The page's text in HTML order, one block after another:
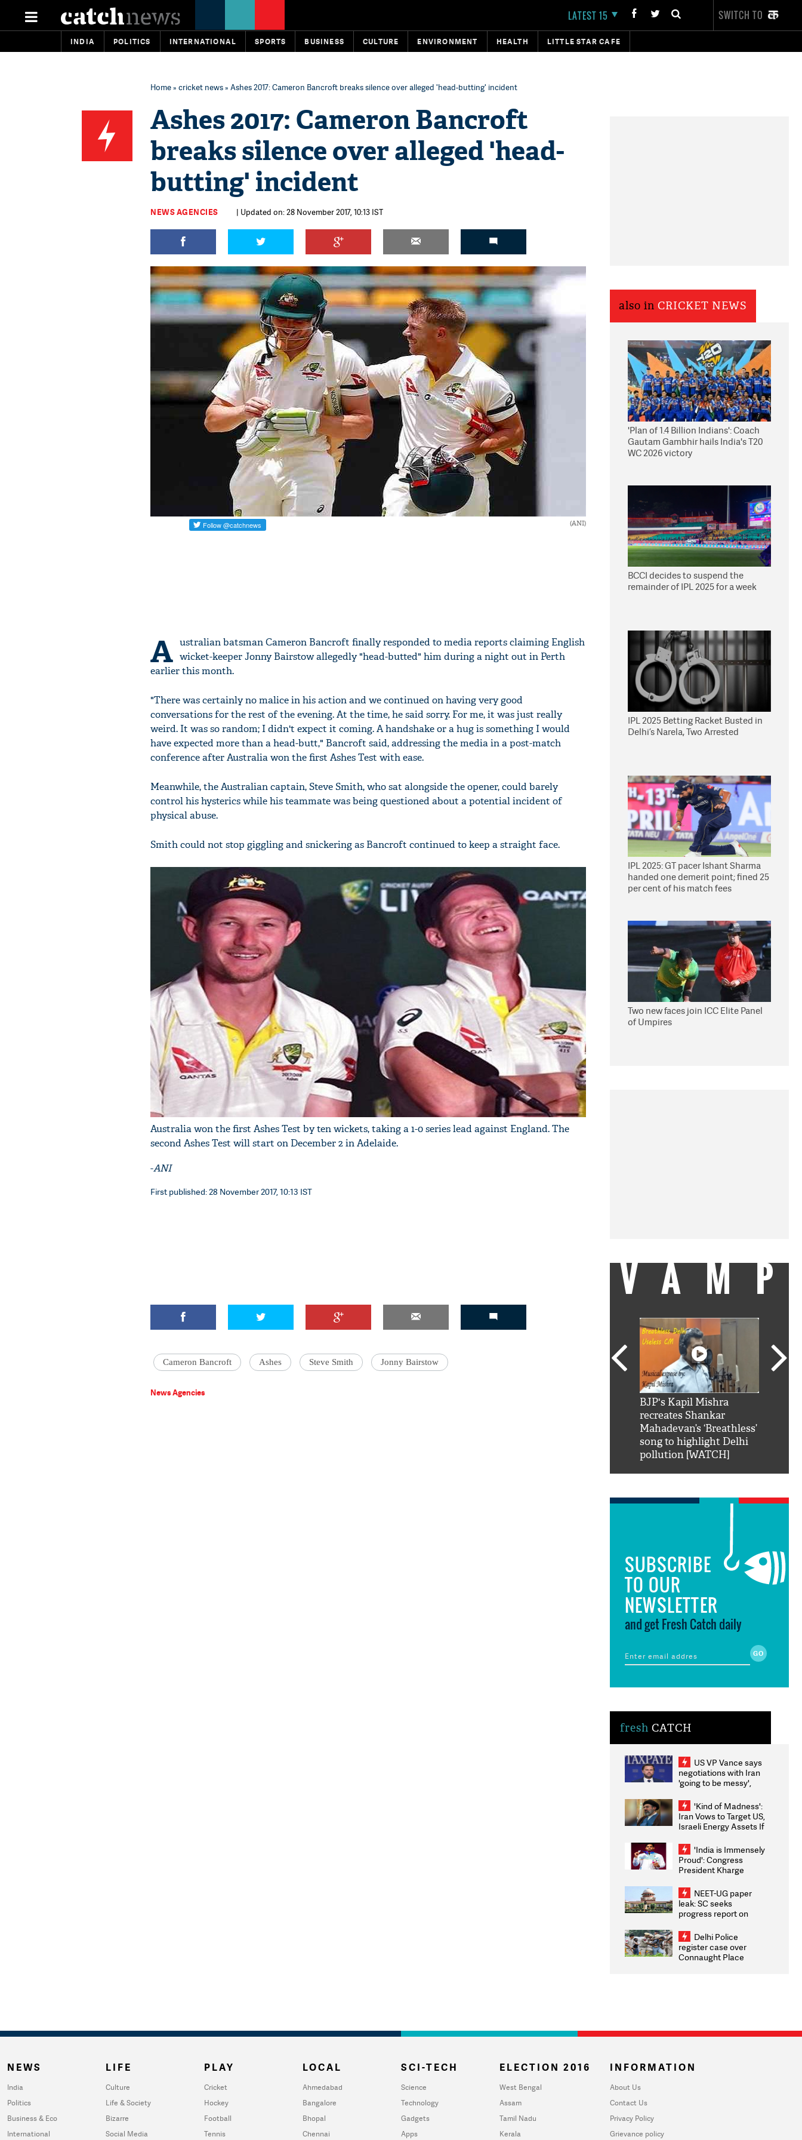
LATEST 15 SWITCH TO
INDIA POLITICS INTERNATIONAL SPORTS BUSINESS CULTURE ENVIRONMENT HEALTH LITTLE STAR CAFE
Home» cricket news» Ashes 2017: Cameron Bancroft breaks silence over alleged 'head-butting' incident
Ashes 2017: Cameron Bancroft
breaks silence over alleged 'head-
butting' incident
NEWS AGENCIES | Updated on: 28 November 2017, 10:13 IST
(ANI)
A ustralian batsman Cameron Bancroft finally responded to media reports claiming English
wicket-keeper Jonny Bairstow allegedly "head-butted" him during a night out in Perth
earlier this month.
"There was certainly no malice in his action and we continued on having very good
conversations for the rest of the evening. At the time, he said sorry. For me, it was just really
weird. It was so random; I didn't expect it coming. A handshake or a hug is something I would
have expected more than a head-butt," Bancroft said, addressing the media in a post-match
conference after Australia won the first Ashes Test with ease.
Meanwhile, the Australian captain, Steve Smith, who sat alongside the opener, could barely
control his hysterics while his teammate was being questioned about a potential incident of
physical abuse.
Smith could not stop giggling and snickering as Bancroft continued to keep a straight face.
Australia won the first Ashes Test by ten wickets, taking a 1-0 series lead against England. The
second Ashes Test will start on December 2 in Adelaide.
-ANI
First published: 28 November 2017, 10:13 IST
Cameron Bancroft Ashes Steve Smith Jonny Bairstow
News Agencies
also in CRICKET NEWS
'Plan of 1.4 Billion Indians': Coach
Gautam Gambhir hails India's T20
WC 2026 victory
BCCI decides to suspend the
remainder of IPL 2025 for a week
IPL 2025 Betting Racket Busted in
Delhi’s Narela, Two Arrested
IPL 2025: GT pacer Ishant Sharma
handed one demerit point; fined 25
per cent of his match fees
Two new faces join ICC Elite Panel
of Umpires
VAMP
BJP's Kapil Mishra
recreates Shankar
Mahadevan’s ‘Breathless’
song to highlight Delhi
pollution [WATCH]
SUBSCRIBE
TO OUR
NEWSLETTER
and get Fresh Catch daily
fresh CATCH
US VP Vance says
negotiations with Iran
'going to be messy',
'Kind of Madness':
Iran Vows to Target US,
Israeli Energy Assets If
Weighs Fresh Strikes
'India is Immensely
Proud': Congress
President Kharge
2026 Medallists
NEET-UG paper
leak: SC seeks
progress report on
infrastructure, security
on pleas seeking NTA
overhaul
Delhi Police
register case over
Connaught Place
NEWS
India
Politics
Business & Eco
International
LIFE
Culture
Life & Society
Bizarre
Social Media
PLAY
Cricket
Hockey
Football
Tennis
LOCAL
Ahmedabad
Bangalore
Bhopal
Chennai
SCI-TECH
Science
Technology
Gadgets
Apps
ELECTION 2016
West Bengal
Assam
Tamil Nadu
Kerala
INFORMATION
About Us
Contact Us
Privacy Policy
Grievance policy